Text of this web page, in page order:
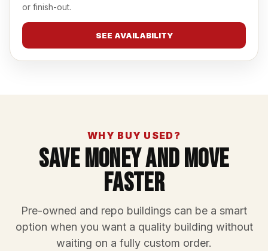
or finish-out.
SEE AVAILABILITY
WHY BUY USED?
Save Money And Move
Faster
Pre-owned and repo buildings can be a smart
option when you want a quality building without
waiting on a fully custom order.